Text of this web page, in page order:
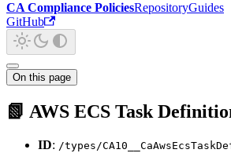
CA Compliance PoliciesRepositoryGuides
GitHub
On this page
📗 AWS ECS Task
ID: /types/